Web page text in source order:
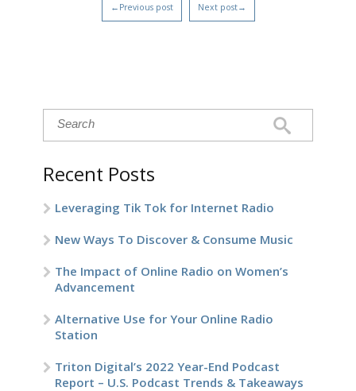
Recent Posts
Leveraging Tik Tok for Internet Radio
New Ways To Discover & Consume Music
The Impact of Online Radio on Women’s
Advancement
Alternative Use for Your Online Radio
Station
Triton Digital’s 2022 Year-End Podcast
Report – U.S. Podcast Trends & Takeaways
←Previous post Next post→